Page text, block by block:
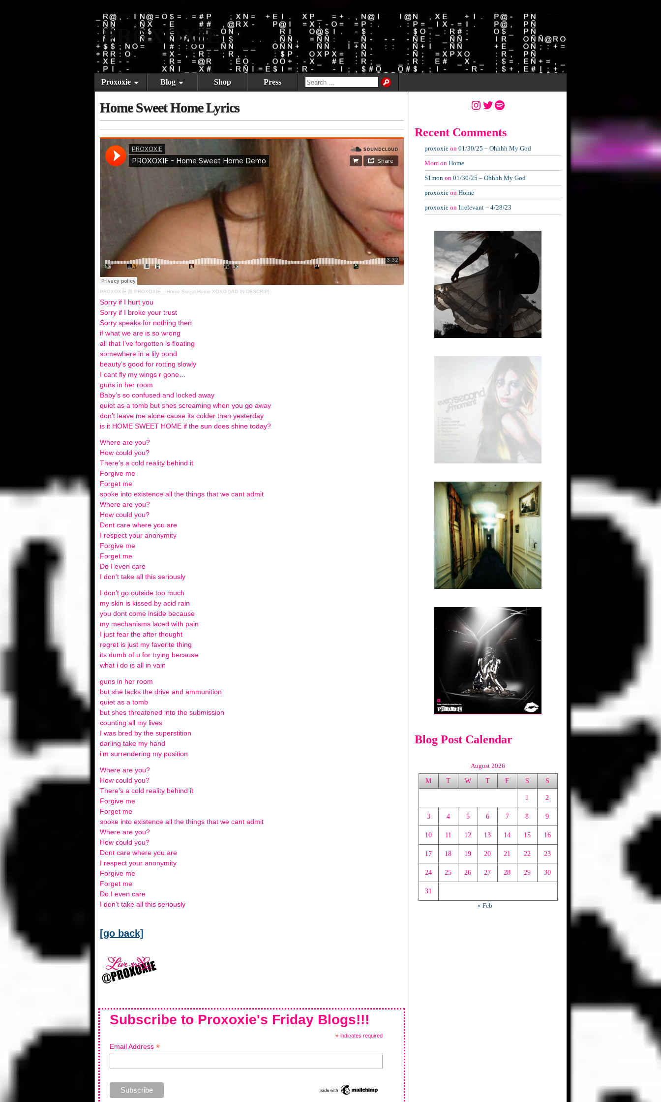
PROXOXIE
Proxoxie Blog Shop Press
Home Sweet Home Lyrics
PROXOXIE 路 PROXOXIE – Home Sweet Home XOXO [VID IN DESCRIP]
Sorry if I hurt you
Sorry if I broke your trust
Sorry speaks for nothing then
if what we are is so wrong
all that I’ve forgotten is floating
somewhere in a lily pond
beauty’s good for rotting slowly
I cant fly my wings r gone…
guns in her room
Baby’s so confused and locked away
quiet as a tomb but shes screaming when you go away
don’t leave me alone cause its colder than yesterday
is it HOME SWEET HOME if the sun does shine today?
Where are you?
How could you?
There’s a cold reality behind it
Forgive me
Forget me
spoke into existence all the things that we cant admit
Where are you?
How could you?
Dont care where you are
I respect your anonymity
Forgive me
Forget me
Do I even care
I don’t take all this seriously
I don’t go outside too much
my skin is kissed by acid rain
you dont come inside because
my mechanisms laced with pain
I just fear the after thought
regret is just my favorite thing
its dumb of u for trying because
what i do is all in vain
guns in her room
but she lacks the drive and ammunition
quiet as a tomb
but shes threatened into the submission
counting all my lives
I was bred by the superstition
darling take my hand
i’m surrendering my position
Where are you?
How could you?
There’s a cold reality behind it
Forgive me
Forget me
spoke into existence all the things that we cant admit
Where are you?
How could you?
Dont care where you are
I respect your anonymity
Forgive me
Forget me
Do I even care
I don’t take all this seriously
[go back]
Subscribe to Proxoxie's Friday Blogs!!!
*indicates required
Email Address *
Instagram
Twitter
Spotify
Recent Comments
proxoxie on 01/30/25 – Ohhhh My God
Mom on Home
S1mon on 01/30/25 – Ohhhh My God
proxoxie on Home
proxoxie on Irrelevant – 4/28/23
Blog Post Calendar
August 2026
M T W T F S S
1 2
3 4 5 6 7 8 9
10 11 12 13 14 15 16
17 18 19 20 21 22 23
24 25 26 27 28 29 30
31
« Feb